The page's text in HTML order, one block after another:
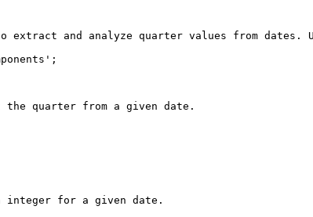
extract and analyze quarter values from
the quarter from a given date.
integer for a given date.